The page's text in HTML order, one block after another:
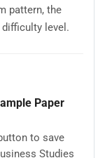
pattern, the
level.
Paper
to save
Studies